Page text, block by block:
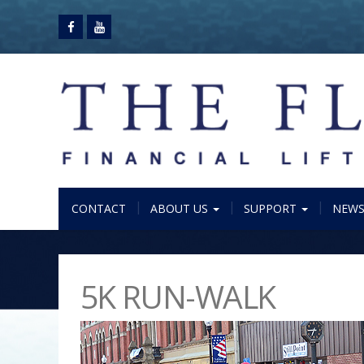
CONTACT ABOUT US SUPPORT NEWS
5K RUN-WALK